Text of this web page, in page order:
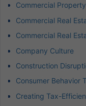
Commercial
Commercial Real
Commercial Real
Company Culture
Construction
Consumer Behavior
Creating Tax-